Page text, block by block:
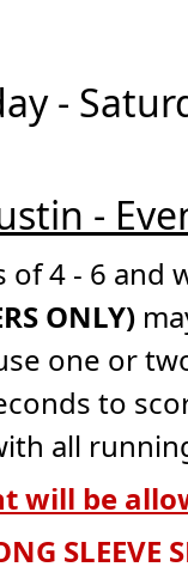
-
-
4 - 6 and
ONLY)
one or
to
all
will be